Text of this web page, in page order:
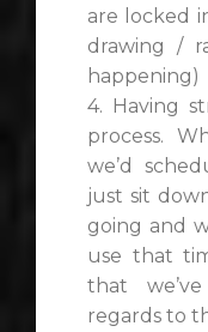
are locked
drawing /
happening)
4. Having
process.
we’d
just sit
going and
use that
that
regards to